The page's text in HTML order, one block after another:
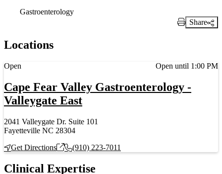
Gastroenterology
Print Link
Share
Locations
Cape Fear Valley Gastroenterology -
Valleygate East
2041 Valleygate Dr. Suite 101
Fayetteville NC 28304
Get Directions
(910) 223-7011
Current status
Open Open until 1:00 PM
Clinical Expertise